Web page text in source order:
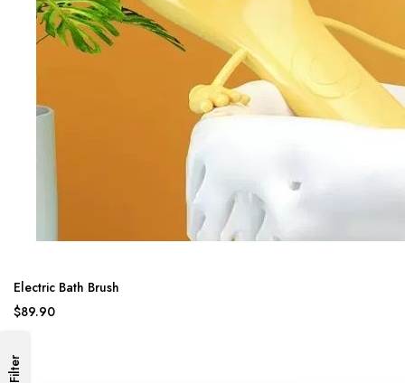
Electric Bath Brush
$89.90
Filter